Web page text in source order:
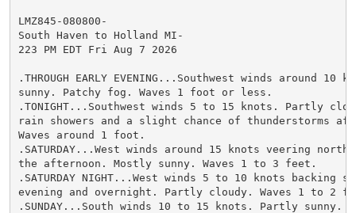
LMZ845-080800-
South Haven to Holland MI-
223 PM EDT Fri Aug 7 2026
.THROUGH EARLY EVENING...Southwest winds around 10
sunny. Patchy fog. Waves 1 foot or less.
.TONIGHT...Southwest winds 5 to 15 knots. Partly
rain showers and a slight chance of thunderstorms
Waves around 1 foot.
.SATURDAY...West winds around 15 knots veering
the afternoon. Mostly sunny. Waves 1 to 3 feet.
.SATURDAY NIGHT...West winds 5 to 10 knots
evening and overnight. Partly cloudy. Waves 1 to 2
.SUNDAY...South winds 10 to 15 knots. Partly sunny.